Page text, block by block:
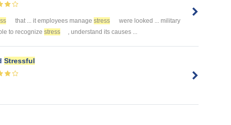
that ... it employees manage stress
were looked ... military
to recognize stress , understand its causes ...
Stressful